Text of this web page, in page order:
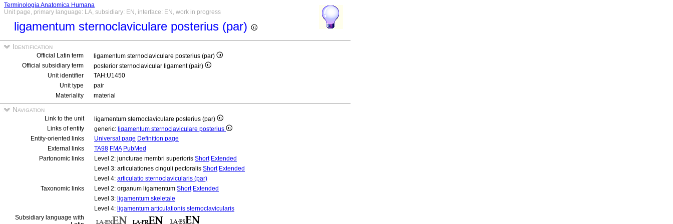
Terminologia Anatomica Humana
Unit page, primary language: LA, subsidiary: EN, interface: EN, work in progress
ligamentum sternoclaviculare posterius (par)
Identification
Official Latin term
ligamentum sternoclaviculare posterius (par)
Official subsidiary term
posterior sternoclavicular ligament (pair)
Unit identifier
TAH:U1450
Unit type
pair
Materiality
material
Navigation
Link to the unit
ligamentum sternoclaviculare posterius (par)
Links of entity
generic: ligamentum sternoclaviculare posterius
Entity-oriented links
Universal page Definition page
External links
TA98 FMA PubMed
Partonomic links
Level 2: juncturae membri superioris Short Extended
Level 3: articulationes cinguli pectoralis Short Extended
Level 4: articulatio sternoclavicularis (par)
Taxonomic links
Level 2: organum ligamentum Short Extended
Level 3: ligamentum skeletale
Level 4: ligamentum articulationis sternoclavicularis
Subsidiary language with